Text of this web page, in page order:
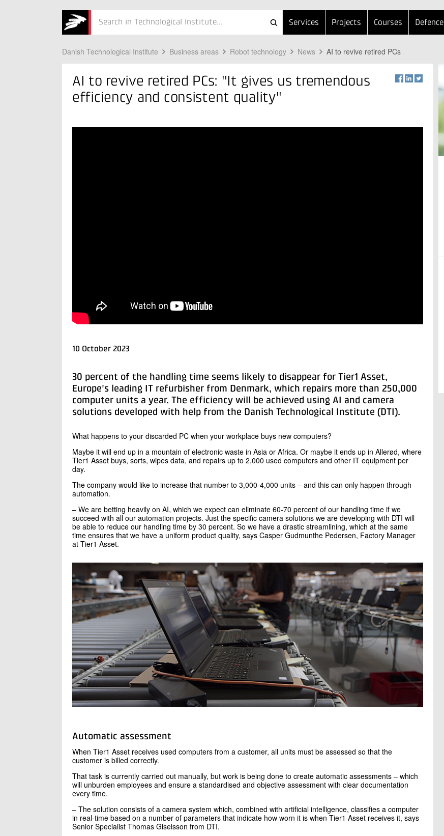
Services Projects Courses Defence
Danish Technological Institute Business areas Robot technology News AI to revive retired PCs
AI to revive retired PCs: "It gives us tremendous
efficiency and consistent quality"
10 October 2023
30 percent of the handling time seems likely to disappear for Tier1 Asset,
Europe's leading IT refurbisher from Denmark, which repairs more than 250,000
computer units a year. The efficiency will be achieved using AI and camera
solutions developed with help from the Danish Technological Institute (DTI).
What happens to your discarded PC when your workplace buys new computers?
Maybe it will end up in a mountain of electronic waste in Asia or Africa. Or maybe it ends up in Allerød, where
Tier1 Asset buys, sorts, wipes data, and repairs up to 2,000 used computers and other IT equipment per
day.
The company would like to increase that number to 3,000-4,000 units – and this can only happen through
automation.
– We are betting heavily on AI, which we expect can eliminate 60-70 percent of our handling time if we
succeed with all our automation projects. Just the specific camera solutions we are developing with DTI will
be able to reduce our handling time by 30 percent. So we have a drastic streamlining, which at the same
time ensures that we have a uniform product quality, says Casper Gudmunthe Pedersen, Factory Manager
at Tier1 Asset.
Automatic assessment
When Tier1 Asset receives used computers from a customer, all units must be assessed so that the
customer is billed correctly.
That task is currently carried out manually, but work is being done to create automatic assessments – which
will unburden employees and ensure a standardised and objective assessment with clear documentation
every time.
– The solution consists of a camera system which, combined with artificial intelligence, classifies a computer
in real-time based on a number of parameters that indicate how worn it is when Tier1 Asset receives it, says
Senior Specialist Thomas Giselsson from DTI.